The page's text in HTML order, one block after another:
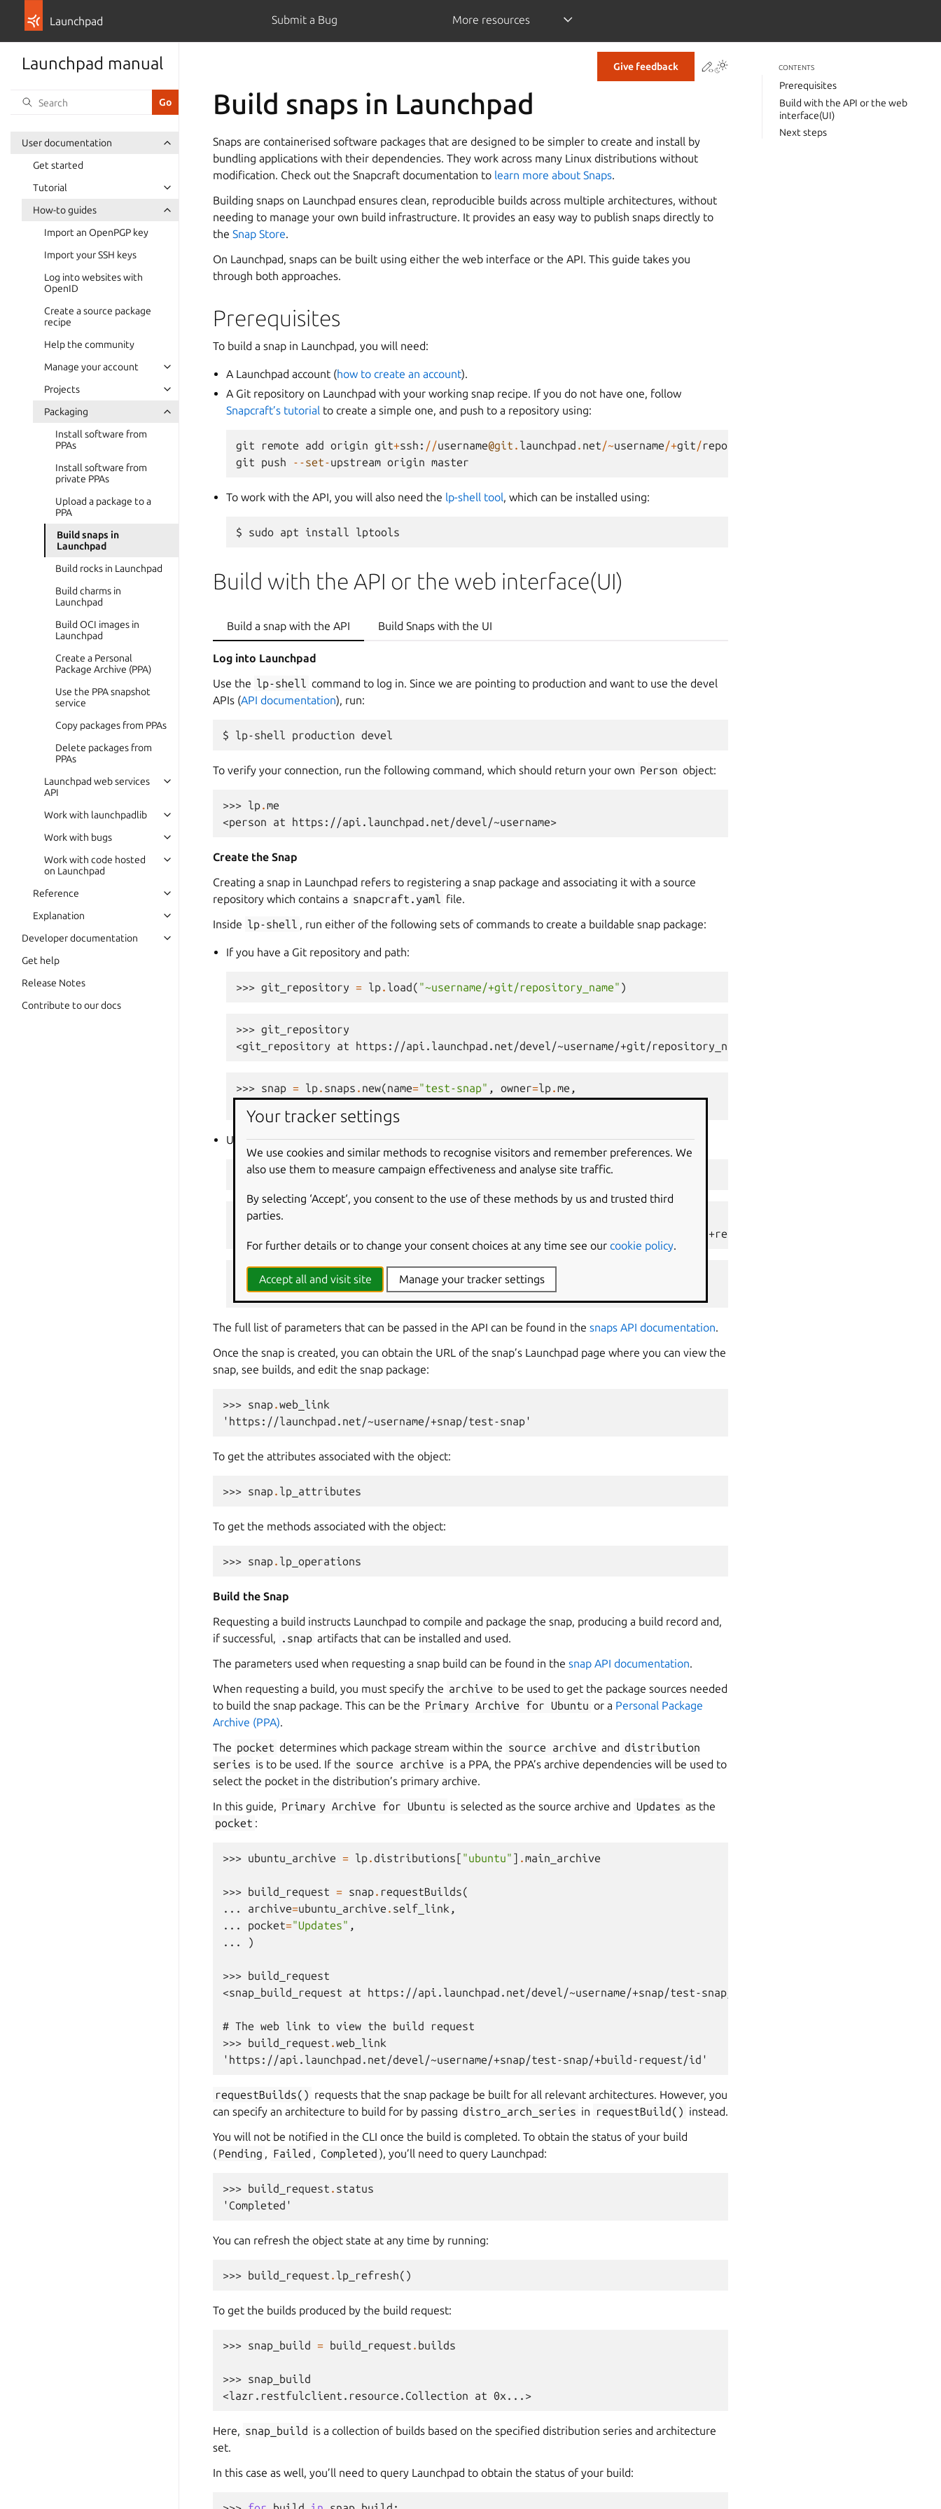
Launchpad Submit a Bug More resources
Launchpad manual
User documentation
Get started
Tutorial
How-to guides
Import an OpenPGP key
Import your SSH keys
Log into websites with
OpenID
Create a source package
recipe
Help the community
Manage your account
Projects
Packaging
Install software from
PPAs
Install software from
private PPAs
Upload a package to a
PPA
Build snaps in
Launchpad
Build rocks in Launchpad
Build charms in
Launchpad
Build OCI images in
Launchpad
Create a Personal
Package Archive (PPA)
Use the PPA snapshot
service
Copy packages from PPAs
Delete packages from
PPAs
Launchpad web services
API
Work with launchpadlib
Work with bugs
Work with code hosted
on Launchpad
Reference
Explanation
Developer documentation
Get help
Release Notes
Contribute to our docs
Give feedback Contribute to this page
Build snaps in Launchpad
Snaps are containerised software packages that are designed to be simpler to create and install by
bundling applications with their dependencies. They work across many Linux distributions without
modification. Check out the Snapcraft documentation to learn more about Snaps.
Building snaps on Launchpad ensures clean, reproducible builds across multiple architectures, without
needing to manage your own build infrastructure. It provides an easy way to publish snaps directly to
the Snap Store.
On Launchpad, snaps can be built using either the web interface or the API. This guide takes you
through both approaches.
Prerequisites
To build a snap in Launchpad, you will need:
A Launchpad account (how to create an account).
A Git repository on Launchpad with your working snap recipe. If you do not have one, follow
Snapcraft’s tutorial to create a simple one, and push to a repository using:
git remote add origin git+ssh : //username@git . launchpad . net/~username/+git/repository_name
git
push --set-upstream origin master
To work with the API, you will also need the lp-shell tool, which can be installed using:
Build with the API or the web interface(UI)
Build a snap with the API
Log into Launchpad
Use the lp-shell command to log in. Since we are pointing to production and want to use the devel
APIs (API documentation), run:
To verify your connection, run the following command, which should return your own Person object:
>>> lp.me
<person at https://api.launchpad.net/devel/~username>
Create the Snap
Creating a snap in Launchpad refers to registering a snap package and associating it with a source
repository which contains a snapcraft.yaml file.
Inside lp-shell , run either of the following sets of commands to create a buildable snap package:
If you have a Git repository and path:
>>> git_repository = lp. load( "~username/+git/repository_name" )
>>> git_repository
<git_repository at https://api.launchpad.net/devel/~username/+git/repository_name>
>>> snap = lp. snaps . new(name="test-snap" , owner=lp.me ,
Using a Git reference:
>>> git_reference = lp .load("~username/+git/repository_name/+ref/master"
>>> git_reference
<git_ref at https://api.launchpad.net/devel/~username/+git/repository_name/+ref/master>
>>> snap = lp.snaps.new name="test-snap", owner=lp
... git_ref=git_reference")
The full list of parameters that can be passed in the API can be found in the snaps API documentation.
Once the snap is created, you can obtain the URL of the snap’s Launchpad page where you can view the
snap, see builds, and edit the snap package:
>>> snap.web_link
'https://launchpad.net/~username/+snap/test-snap'
To get the attributes associated with the object:
>>> snap. lp_attributes
To get the methods associated with the object:
>>> snap. lp_operations
Build the Snap
Requesting a build instructs Launchpad to compile and package the snap, producing a build record and,
if successful,
.snap artifacts that can be installed and used.
The parameters used when requesting a snap build can be found in the snap API documentation.
When requesting a build, you must specify the archive to be used to get the package sources needed
to build the snap package. This can be the Primary Archive for Ubuntu or a Personal Package
Archive (PPA).
The pocket determines which package stream within the source archive and distribution
series is to be used. If the source archive is a PPA, the PPA’s archive dependencies will be used to
select the pocket in the distribution’s primary archive.
In this guide, Primary Archive for Ubuntu is selected as the source archive and Updates as the
pocket :
>>> ubuntu_archive = lp.distributions[ "ubuntu" ] .main_archive
>>> build_request = snap. requestBuilds(
... archive=ubuntu_archive . self_link ,
... pocket="Updates" ,
...
)
>>> build_request
<snap_build_request at https://api.launchpad.net/devel/~username/+snap/test-snap/+build-request/id>
# The web link to view the build request
>>> build_request .web_link
'https://api.launchpad.net/devel/~username/+snap/test-snap/+build-request/id'
requestBuilds() requests that the snap package be built for all relevant architectures. However, you
can specify an architecture to build for by passing distro_arch_series in requestBuild() instead.
You will not be notified in the CLI once the build is completed. To obtain the status of your build
( Pending , Failed , Completed ), you’ll need to query Launchpad:
>>> build_request . status
'Completed'
You can refresh the object state at any time by running:
>>> build_request . lp_refresh()
To get the builds produced by the build request:
>>> snap_build = build_request . builds
>>> snap_build
<lazr.restfulclient.resource.Collection at 0x...>
Here, snap_build is a collection of builds based on the specified distribution series and architecture
set.
In this case as well, you’ll need to query Launchpad to obtain the status of your build:
Build Snaps with the UI
CONTENTS
Prerequisites
Build with the API or the web
interface(UI)
Next steps
Your tracker settings
We use cookies and similar methods to recognise visitors and remember preferences. We
also use them to measure campaign effectiveness and analyse site traffic.
By selecting ‘Accept‘, you consent to the use of these methods by us and trusted third
parties.
For further details or to change your consent choices at any time see our cookie policy
Accept all and visit site Manage your tracker settings